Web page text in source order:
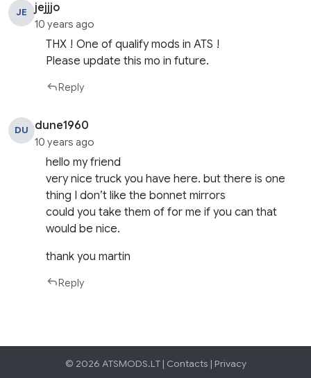
JE jejjjo
10 years ago
THX ! One of qualify mods in ATS !
Please update this mo in future.
Reply
DU dune1960
10 years ago
hello my friend
very nice truck you have here. but there is one
thing I don’t like the bonnet mirrors
could you take them of for me if you can that
would be nice.
thank you martin
Reply
© 2026 ATSMODS.LT | Contacts | Privacy